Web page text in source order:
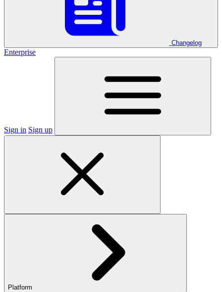
Changelog
Enterprise
Sign in Sign up
Platform